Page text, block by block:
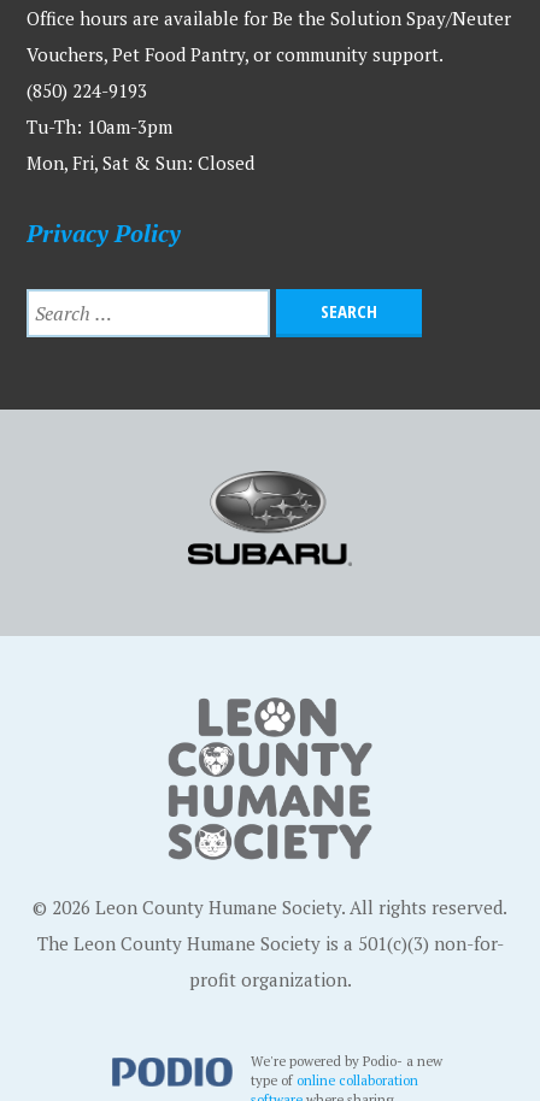
Office hours are available for Be the Solution Spay/Neuter
Vouchers, Pet Food Pantry, or community support.
(850) 224-9193
Tu-Th: 10am-3pm
Mon, Fri, Sat & Sun: Closed
Privacy Policy
© 2026 Leon County Humane Society. All rights reserved.
The Leon County Humane Society is a 501(c)(3) non-for-
profit organization.
We're powered by Podio- a new
type ofonline collaboration